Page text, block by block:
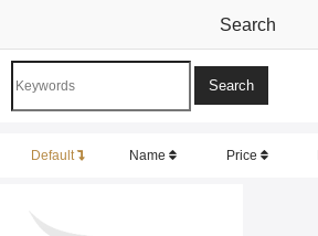
Search
Default Name Price